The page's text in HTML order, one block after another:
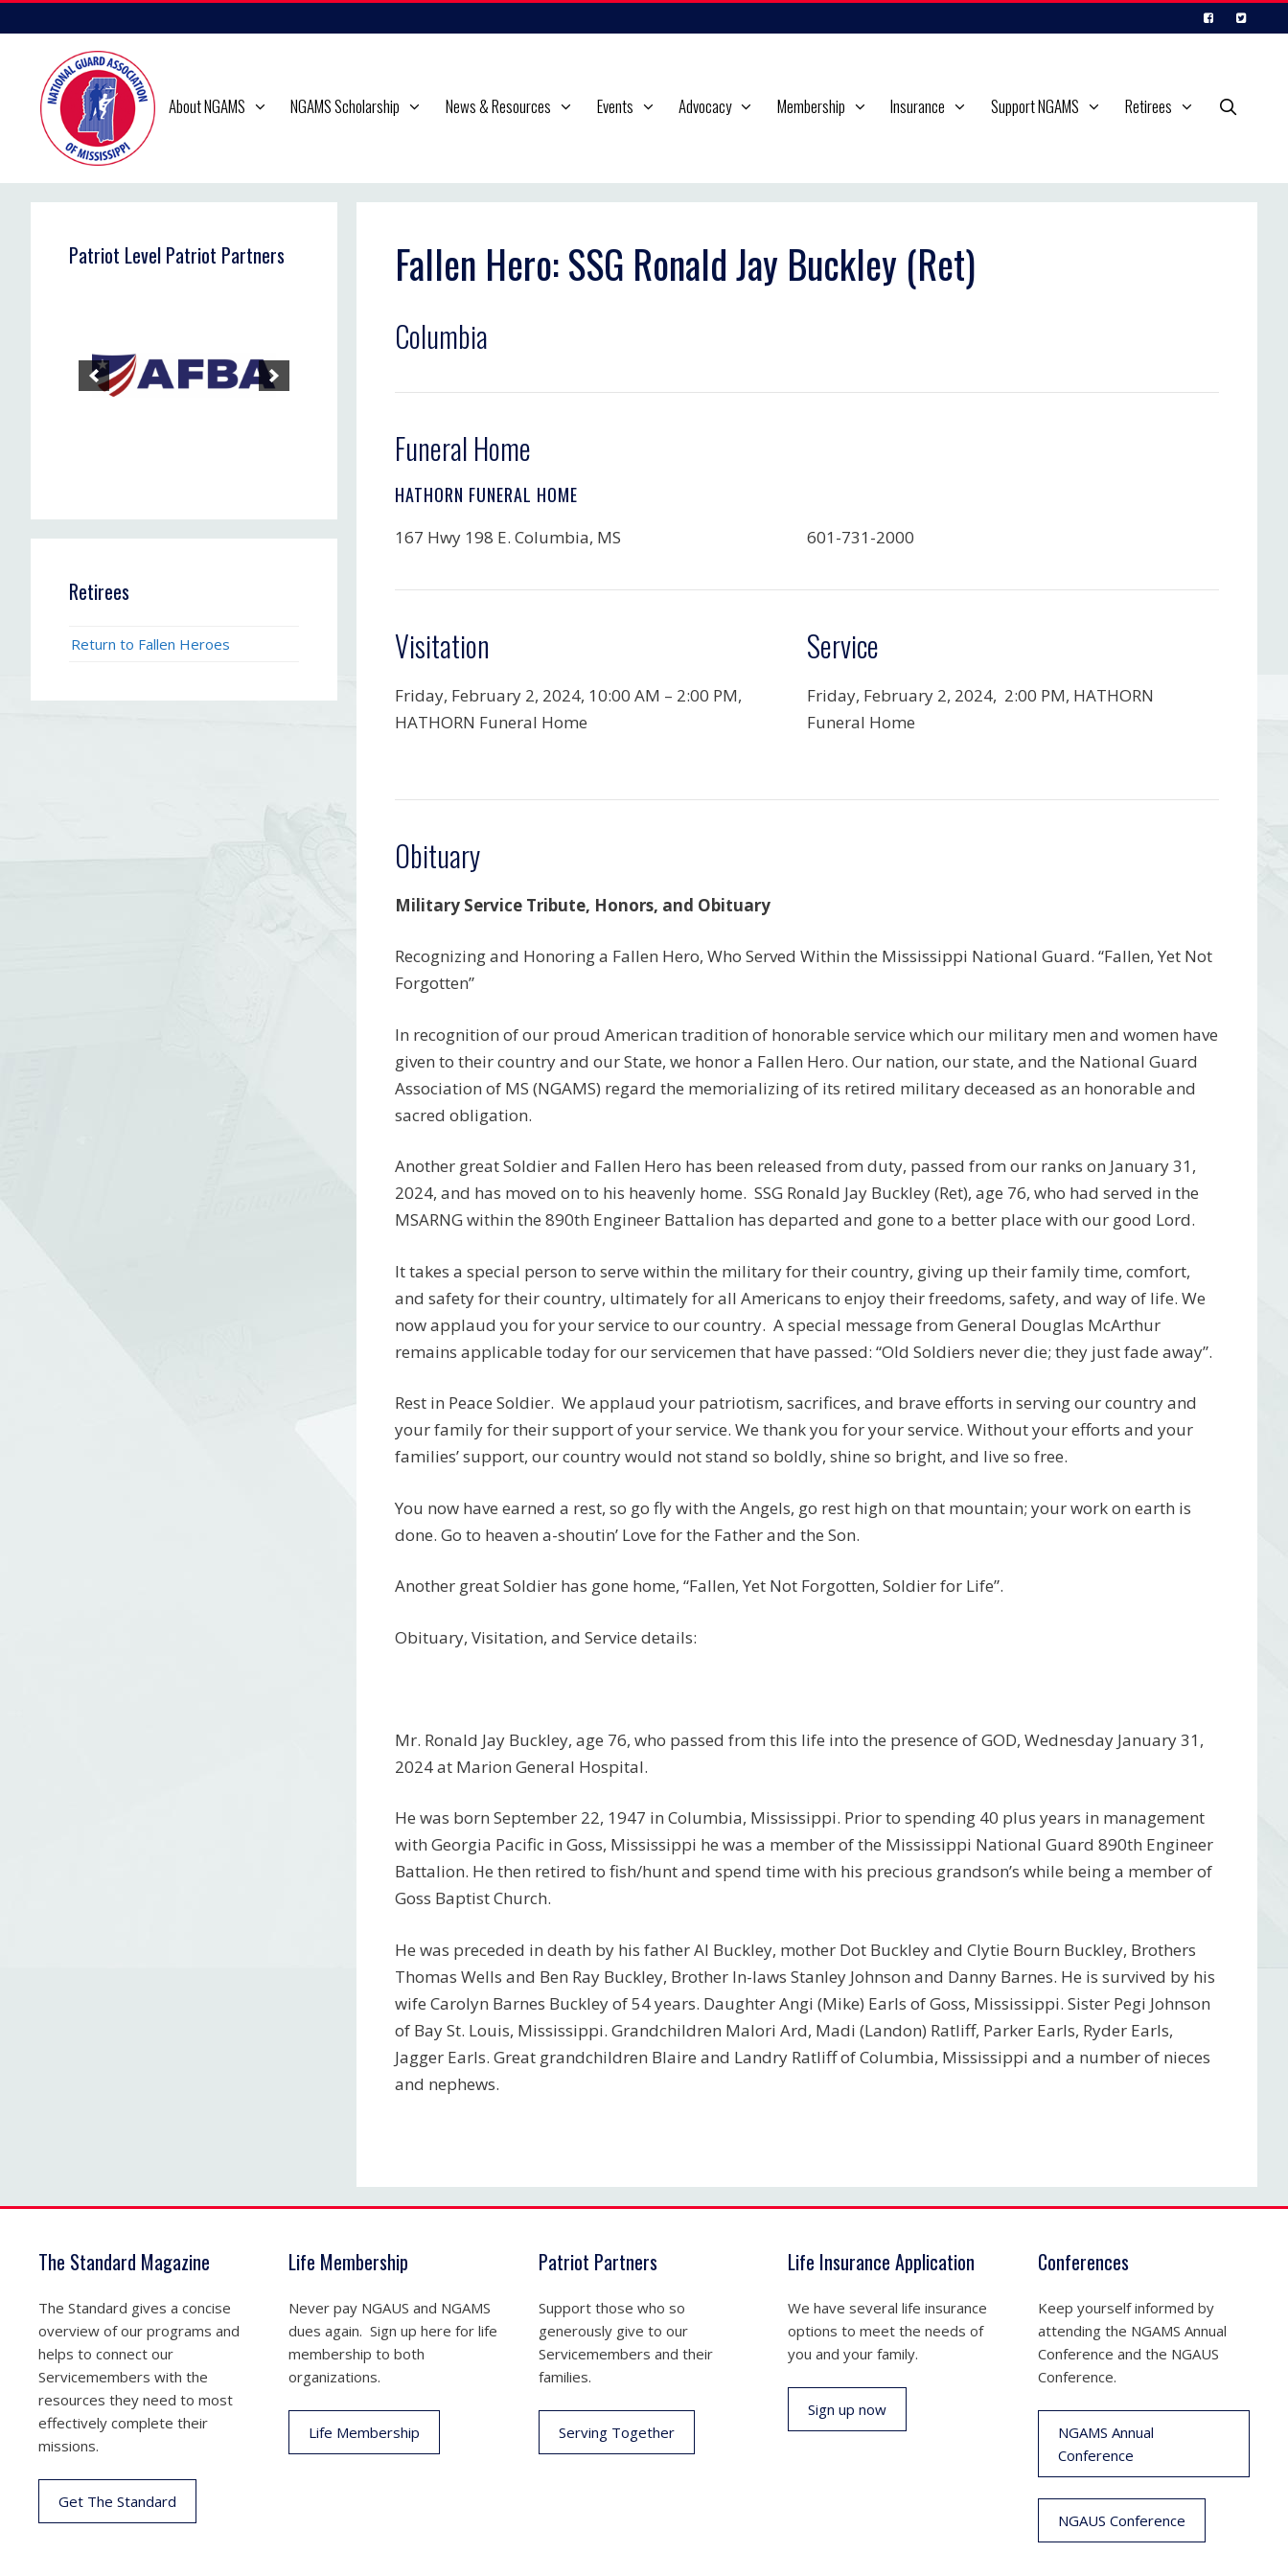
to
content
About NGAMS NGAMS Scholarship News & Resources Events Advocacy Membership Insurance Support NGAMS Retirees
Fallen Hero: SSG Ronald Jay Buckley (Ret)
Columbia
Funeral Home
HATHORN FUNERAL HOME
167 Hwy 198 E. Columbia, MS 601-731-2000
Visitation
Friday, February 2, 2024, 10:00 AM – 2:00 PM,
HATHORN Funeral Home
Service
Friday, February 2, 2024, 2:00 PM, HATHORN
Funeral Home
Obituary
Military Service Tribute, Honors, and Obituary
Recognizing and Honoring a Fallen Hero, Who Served Within the Mississippi National Guard. “Fallen, Yet Not
Forgotten”
In recognition of our proud American tradition of honorable service which our military men and women have
given to their country and our State, we honor a Fallen Hero. Our nation, our state, and the National Guard
Association of MS (NGAMS) regard the memorializing of its retired military deceased as an honorable and
sacred obligation.
Another great Soldier and Fallen Hero has been released from duty, passed from our ranks on January 31,
2024, and has moved on to his heavenly home. SSG Ronald Jay Buckley(Ret), age 76, who had served in the
MSARNG within the 890th Engineer Battalion has departed and gone to a better place with our good Lord.
It takes a special person to serve within the military for their country, giving up their family time, comfort,
and safety for their country, ultimately for all Americans to enjoy their freedoms, safety, and way of life. We
now applaud you for your service to our country. A special message from General Douglas McArthur
remains applicable today for our servicemen that have passed: “Old Soldiers never die; they just fade away”.
Rest in Peace Soldier. We applaud your patriotism, sacrifices, and brave efforts in serving our country and
your family for their support of your service. We thank you for your service. Without your efforts and your
families’ support, our country would not stand so boldly, shine so bright, and live so free.
You now have earned a rest, so go fly with the Angels, go rest high on that mountain; your work on earth is
done. Go to heaven a-shoutin’ Love for the Father and the Son.
Another great Soldier has gone home, “Fallen, Yet Not Forgotten, Soldier for Life”.
Obituary, Visitation, and Service details:
Mr. Ronald Jay Buckley, age 76, who passed from this life into the presence of GOD, Wednesday January 31,
2024 at Marion General Hospital.
He was born September 22, 1947 in Columbia, Mississippi. Prior to spending 40 plus years in management
with Georgia Pacific in Goss, Mississippi he was a member of the Mississippi National Guard 890th Engineer
Battalion. He then retired to fish/hunt and spend time with his precious grandson’s while being a member of
Goss Baptist Church.
He was preceded in death by his father Al Buckley, mother Dot Buckley and Clytie Bourn Buckley, Brothers
Thomas Wells and Ben Ray Buckley, Brother In-laws Stanley Johnson and Danny Barnes. He is survived by his
wife Carolyn Barnes Buckley of 54 years. Daughter Angi (Mike) Earls of Goss, Mississippi. Sister Pegi Johnson
of Bay St. Louis, Mississippi. Grandchildren Malori Ard, Madi (Landon) Ratliff, Parker Earls, Ryder Earls,
Jagger Earls. Great grandchildren Blaire and Landry Ratliff of Columbia, Mississippi and a number of nieces
and nephews.
Patriot Level Patriot Partners
Retirees
Return to Fallen Heroes
The Standard Magazine
The Standard gives a concise
overview of our programs and
helps to connect our
Servicemembers with the
resources they need to most
effectively complete their
missions.
Get The Standard
Life Membership
Never pay NGAUS and NGAMS
dues again. Sign up here for life
membership to both
organizations.
Life Membership
Patriot Partners
Support those who so
generously give to our
Servicemembers and their
families.
Serving Together
Life Insurance Application
We have several life insurance
options to meet the needs of
you and your family.
Sign up now
Conferences
Keep yourself informed by
attending the NGAMS Annual
Conference and the NGAUS
Conference.
NGAMS Annual
Conference
NGAUS Conference